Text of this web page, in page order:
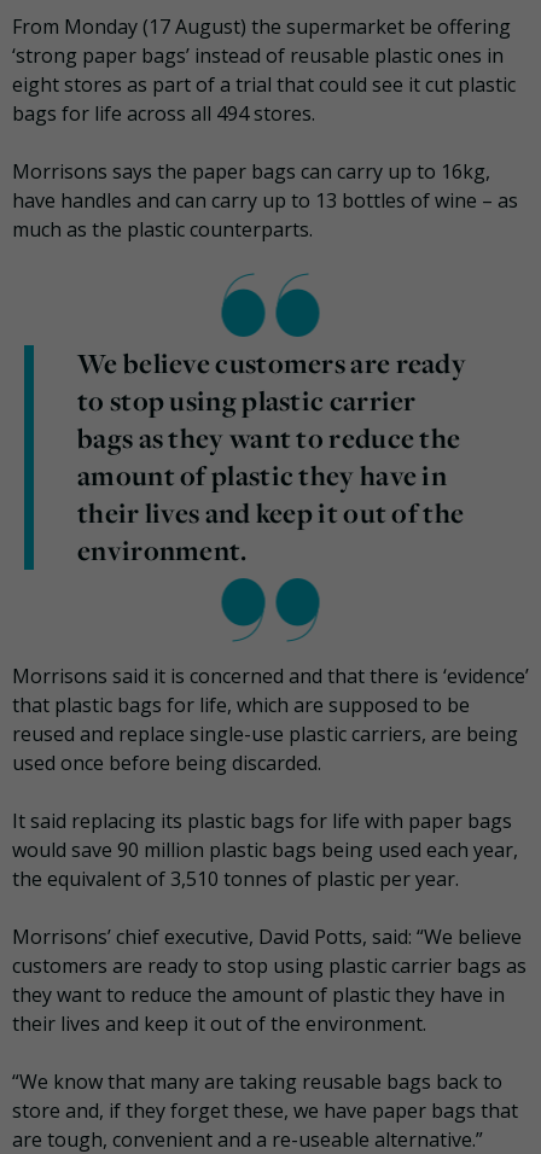
From Monday (17 August) the supermarket be offering
‘strong paper bags’ instead of reusable plastic ones in
eight stores as part of a trial that could see it cut plastic
bags for life across all 494 stores.
Morrisons says the paper bags can carry up to 16kg,
have handles and can carry up to 13 bottles of wine – as
much as the plastic counterparts.
We believe customers are ready
to stop using plastic carrier
bags as they want to reduce the
amount of plastic they have in
their lives and keep it out of the
environment.
Morrisons said it is concerned and that there is ‘evidence’
that plastic bags for life, which are supposed to be
reused and replace single-use plastic carriers, are being
used once before being discarded.
It said replacing its plastic bags for life with paper bags
would save 90 million plastic bags being used each year,
the equivalent of 3,510 tonnes of plastic per year.
Morrisons’ chief executive, David Potts, said: “We believe
customers are ready to stop using plastic carrier bags as
they want to reduce the amount of plastic they have in
their lives and keep it out of the environment.
“We know that many are taking reusable bags back to
store and, if they forget these, we have paper bags that
are tough, convenient and a re-useable alternative.”